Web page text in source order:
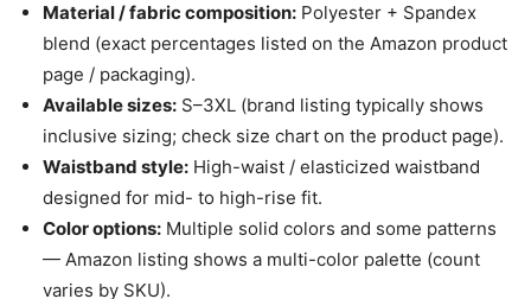
Material / fabric composition: Polyester + Spandex
blend (exact percentages listed on the Amazon product
page / packaging).
Available sizes: S–3XL (brand listing typically shows
inclusive sizing; check size chart on the product page).
Waistband style: High-waist / elasticized waistband
designed for mid- to high-rise fit.
Color options: Multiple solid colors and some patterns
— Amazon listing shows a multi-color palette (count
varies by SKU).